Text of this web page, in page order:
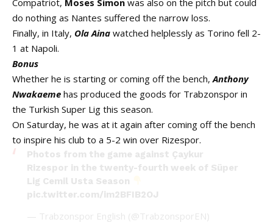
do nothing as Nantes suffered the narrow loss.
Finally, in Italy, Ola Aina watched helplessly as Torino fell 2-
1 at Napoli.
Bonus
Whether he is starting or coming off the bench,Anthony
Nwakaeme has produced the goods for Trabzonspor in
the Turkish Super Lig this season.
On Saturday, he was at it again after coming off the bench
to inspire his club to a 5-2 win over Rizespor.
Photos from the game against Çaykur
Rizespor in the twenty-fourth week of Süper
Lig Cemil Usta Season
pic.twitter.com/im2BFIB2OJ
— Trabzonspor English (@TrabzonsporEN)